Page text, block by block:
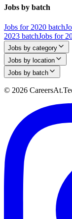
Jobs by batch
Jobs for 2020 batch
2023 batchJobs for
Jobs by category
Jobs by location
Jobs by batch
© 2026